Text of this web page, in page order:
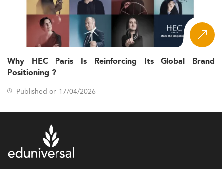
Why HEC Paris Is Reinforcing Its Global Brand
Positioning ?
Published on 17/04/2026